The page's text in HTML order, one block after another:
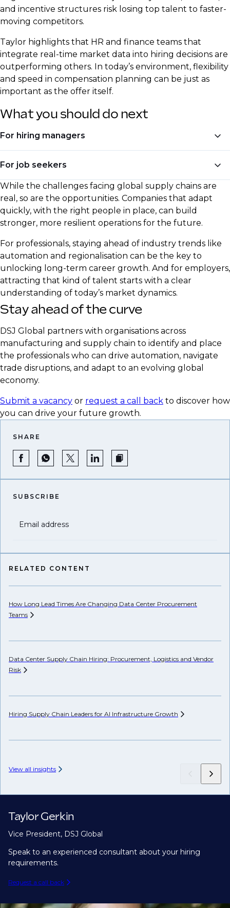
and incentive structures risk losing top talent to faster-
moving competitors.
Taylor highlights that HR and finance teams that
integrate real-time market data into hiring decisions are
outperforming others. In today’s environment, flexibility
and speed in compensation planning can be just as
important as the offer itself.
What you should do next
For hiring managers
Invest in hiring for automation and digital skills
Adjust compensation models to reflect real-time
inflation trends
Seek talent with experience in reshoring,
diversification, and regional sourcing
For job seekers
Upskill in AI, automation, and process
optimisation
Be ready to negotiate based on current market
Emphasise expertise in supply chain resilience
and strategic sourcing
While the challenges facing global supply chains are
real, so are the opportunities. Companies that adapt
quickly, with the right people in place, can build
stronger, more resilient operations for the future.
For professionals, staying ahead of industry trends like
automation and regionalisation can be the key to
unlocking long-term career growth. And for employers,
attracting that kind of talent starts with a clear
understanding of today’s market dynamics.
Stay ahead of the curve
DSJ Global partners with organisations across
manufacturing and supply chain to identify and place
the professionals who can drive automation, navigate
trade disruptions, and adapt to an evolving global
economy.
Submit a vacancy or request a call back to discover how
you can drive your future growth.
SHARE
SUBSCRIBE
Email address
RELATED CONTENT
How Long Lead Times Are Changing Data Center Procurement
Teams
Data Center Supply Chain Hiring: Procurement, Logistics and Vendor
Risk
Hiring Supply Chain Leaders for AI Infrastructure Growth
View all insights
Taylor Gerkin
Vice President, DSJ Global
Speak to an experienced consultant about your hiring
requirements.
Request a call back